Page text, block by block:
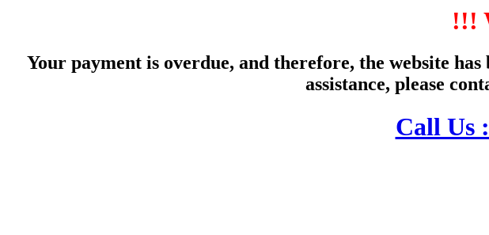
!!!
Your payment is overdue, and therefore, the website
assistance, please
Call Us